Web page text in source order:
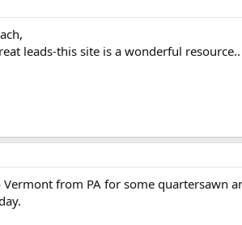
leads-this site is a wonderful
Vermont from PA for some quartersawn